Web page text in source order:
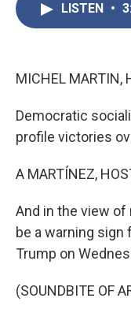
LISTEN •
MICHEL MARTIN,
Democratic
profile victories
A MARTÍNEZ,
And in the view of
be a warning
Trump on
(SOUNDBITE OF